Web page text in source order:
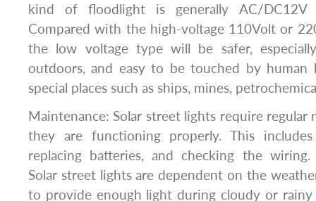
kind of floodlight is generally AC/
Compared with the high-voltage 110Volt or
the low voltage type will be safer,
outdoors, and easy to be touched by human
special places such as ships, mines,
Maintenance: Solar street lights require regular
they are functioning properly. This
replacing batteries, and checking the
Solar street lights are dependent on the
to provide enough light during cloudy or rainy